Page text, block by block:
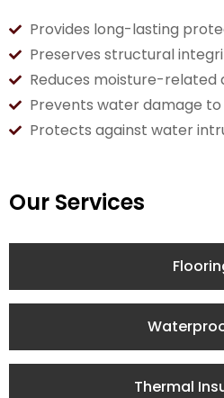
Our Services
Thermal
Provides long-lasting
Preserves structural
Reduces moisture-related
Prevents water damage to
Protects against water